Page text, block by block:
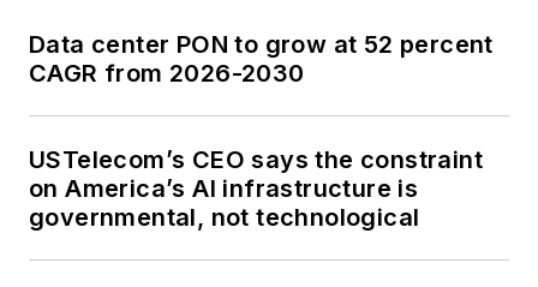
Data center PON to grow at 52 percent
CAGR from 2026-2030
USTelecom’s CEO says the constraint
on America’s AI infrastructure is
governmental, not technological